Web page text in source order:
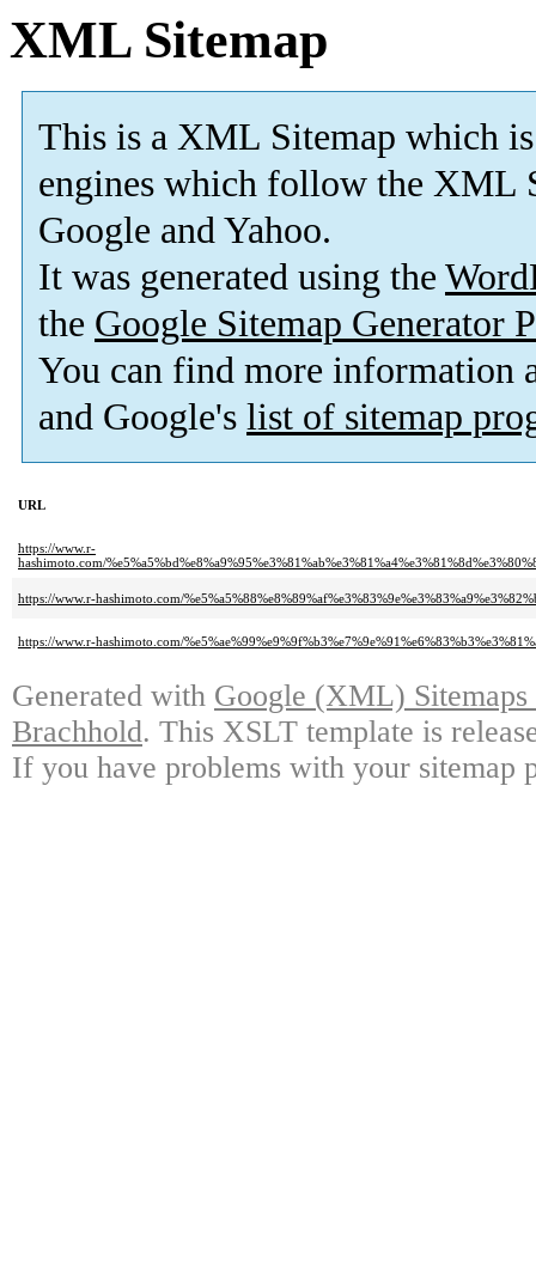
XML Sitemap
This is a XML Sitemap which is
engines which follow the XML
Google and Yahoo.
It was generated using the
the Google Sitemap Generator
You can find more information
and Google's list of sitemap
URL
https://www.r-
hashimoto.com/
https://www.r-hashimoto.com/
https://www.r-hashimoto.com/
Generated with Google (XML)
Brachhold. This XSLT template is
If you have problems with your sitemap